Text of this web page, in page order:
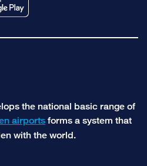
the national basic range of
airports forms a system that
with the world.